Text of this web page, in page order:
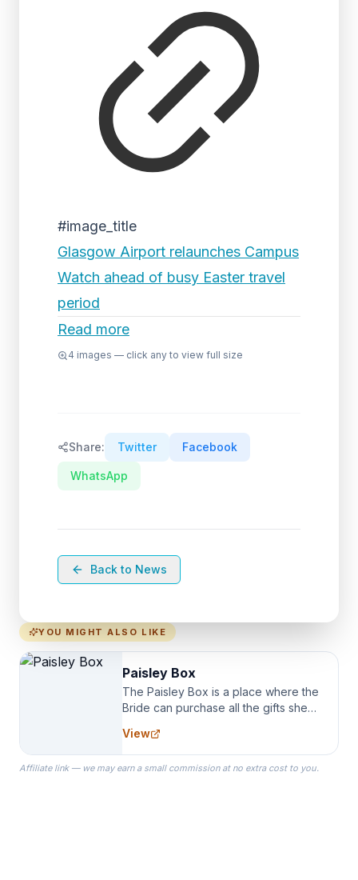
#image_title
Glasgow Airport relaunches Campus
Watch ahead of busy Easter travel
period
Read more
4 images — click any to view full size
Share: Twitter Facebook
WhatsApp
Back to News
YOU MIGHT ALSO LIKE
Paisley Box
The Paisley Box is a place where the
Bride can purchase all the gifts she
specialize in Bridesmaid Robes, or
the Robes you wear as you get
ready on your Wedding Day.
View
Affiliate link — we may earn a small commission at no extra cost to you.